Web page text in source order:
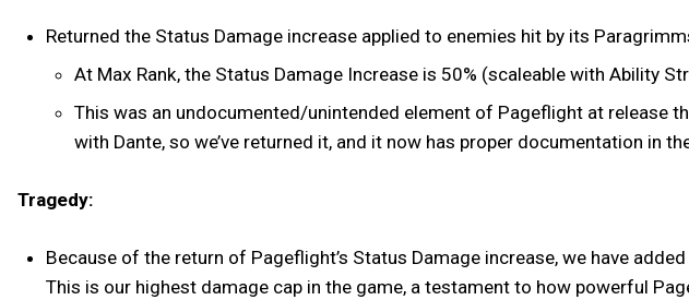
Returned the Status Damage increase applied to enemies hit by its
At Max Rank, the Status Damage Increase is 50% (scaleable with Ability
This was an undocumented/unintended element of Pageflight at release
with Dante, so we’ve returned it, and it now has proper documentation in
Tragedy:
Because of the return of Pageflight’s Status Damage increase, we have
This is our highest damage cap in the game, a testament to how powerful